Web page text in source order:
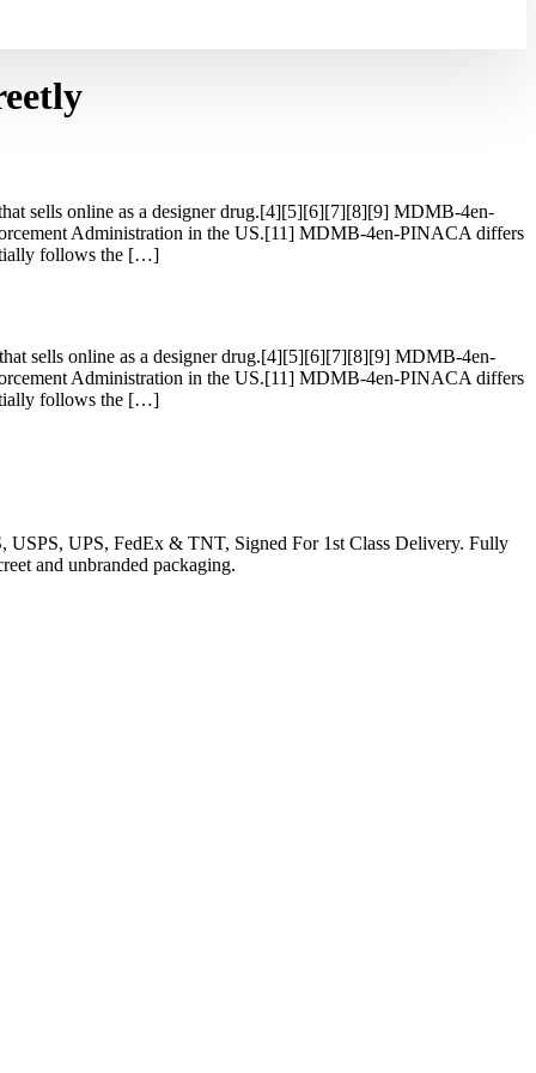
sells online as a designer drug.[4][5][6][7][8][9] MDMB-4en-
Administration in the US.[11] MDMB-4en-PINACA differs
follows the […]
sells online as a designer drug.[4][5][6][7][8][9] MDMB-4en-
Administration in the US.[11] MDMB-4en-PINACA differs
follows the […]
USPS, UPS, FedEx & TNT, Signed For 1st Class Delivery. Fully
and unbranded packaging.